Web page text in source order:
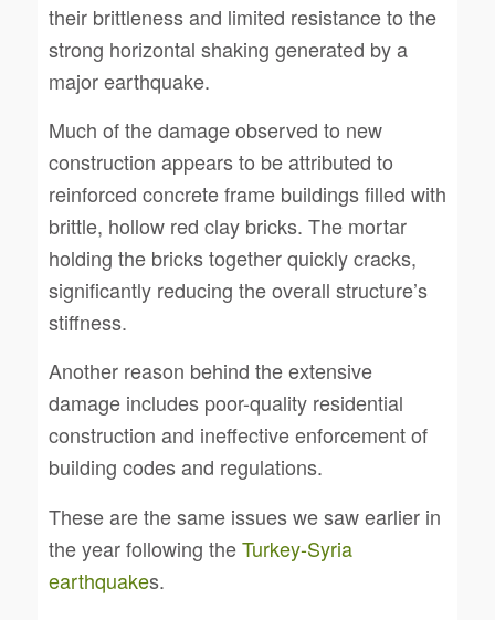
their brittleness and limited resistance to the
strong horizontal shaking generated by a
major earthquake.
Much of the damage observed to new
construction appears to be attributed to
reinforced concrete frame buildings filled with
brittle, hollow red clay bricks. The mortar
holding the bricks together quickly cracks,
significantly reducing the overall structure’s
stiffness.
Another reason behind the extensive
damage includes poor-quality residential
construction and ineffective enforcement of
building codes and regulations.
These are the same issues we saw earlier in
the year following theTurkey-Syria
earthquakes.